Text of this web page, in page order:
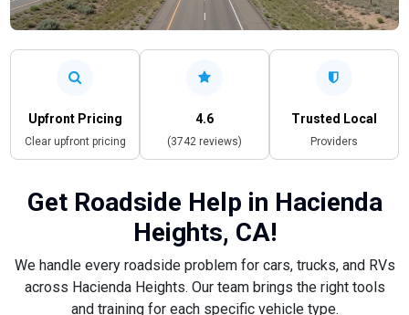
Upfront Pricing
Clear upfront pricing
4.6
(3742 reviews)
Trusted Local
Providers
Get Roadside Help in Hacienda
Heights, CA!
We handle every roadside problem for cars, trucks, and RVs
across Hacienda Heights. Our team brings the right tools
and training for each specific vehicle type.